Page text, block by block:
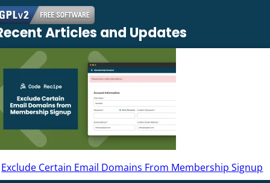
Articles and Updates
Exclude Certain Email Domains From Membership Signup